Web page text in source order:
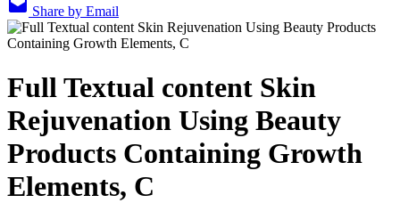
Share by Email
Full Textual content Skin
Rejuvenation Using Beauty
Products Containing Growth
Elements, C